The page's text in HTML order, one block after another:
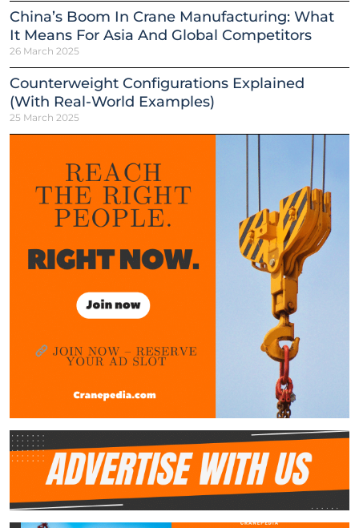
China’s Boom In Crane Manufacturing: What
It Means For Asia And Global Competitors
26 March 2025
Counterweight Configurations Explained
(With Real-World Examples)
25 March 2025